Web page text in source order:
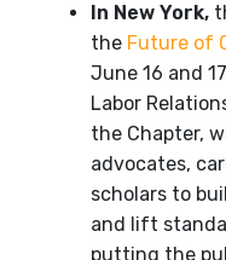
In New York,
the Future of
June 16 and
Labor
the Chapter,
advocates,
scholars to
and lift
putting the